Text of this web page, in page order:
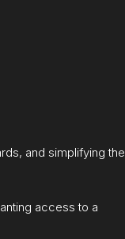
and simplifying the
access to a